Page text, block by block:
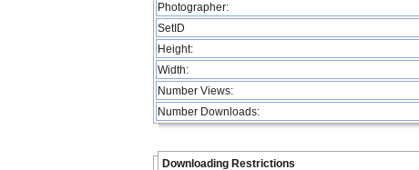
Photographer:
SetID
Height:
Width:
Number Views:
Number Downloads:
Downloading Restrictions